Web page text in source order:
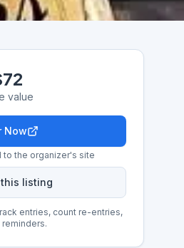
value
Now
to the organizer's site
this listing
entries, count re-entries,
reminders.